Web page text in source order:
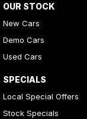
OUR STOCK
New Cars
Demo Cars
Used Cars
SPECIALS
Local Special Offers
Stock Specials